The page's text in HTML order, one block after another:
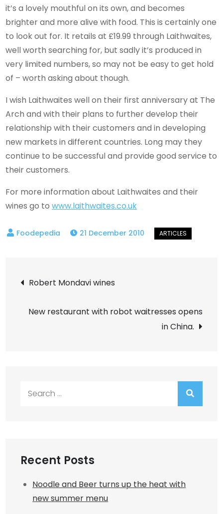
it’s a lovely mouthful on its own, and becomes
brighter and more alive with food. This is certainly one
to look out for. It retails at £19.99 through Laithwaites,
well worth searching for, but sadly it’s produced in
very limited numbers, so may not be easy to get hold
of – worth asking about though.
I wish Laithwaites well on their first anniversary at The
Arch and with their plans to further develop their
relationship with their customers and in developing
new markets in different countries. Long may they
continue to be successful and provide good service to
their customers.
For more information about Laithwaites and their
wines go towww.laithwaites.co.uk
21 December 2010
Post
navigation
Robert Mondavi wines
New restaurant with robot waitresses opens
in China.
Recent Posts
Noodle and Beer turns up the heat with
new summer menu